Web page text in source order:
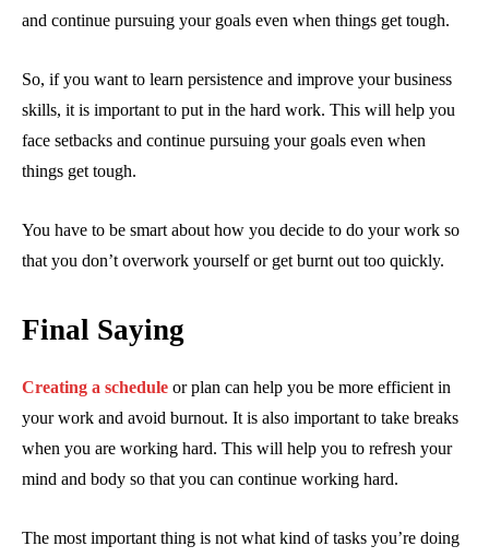
and continue pursuing your goals even when things get tough.
So, if you want to learn persistence and improve your business
skills, it is important to put in the hard work. This will help you
face setbacks and continue pursuing your goals even when
things get tough.
You have to be smart about how you decide to do your work so
that you don’t overwork yourself or get burnt out too quickly.
Final Saying
Creating a schedule or plan can help you be more efficient in
your work and avoid burnout. It is also important to take breaks
when you are working hard. This will help you to refresh your
mind and body so that you can continue working hard.
The most important thing is not what kind of tasks you’re doing